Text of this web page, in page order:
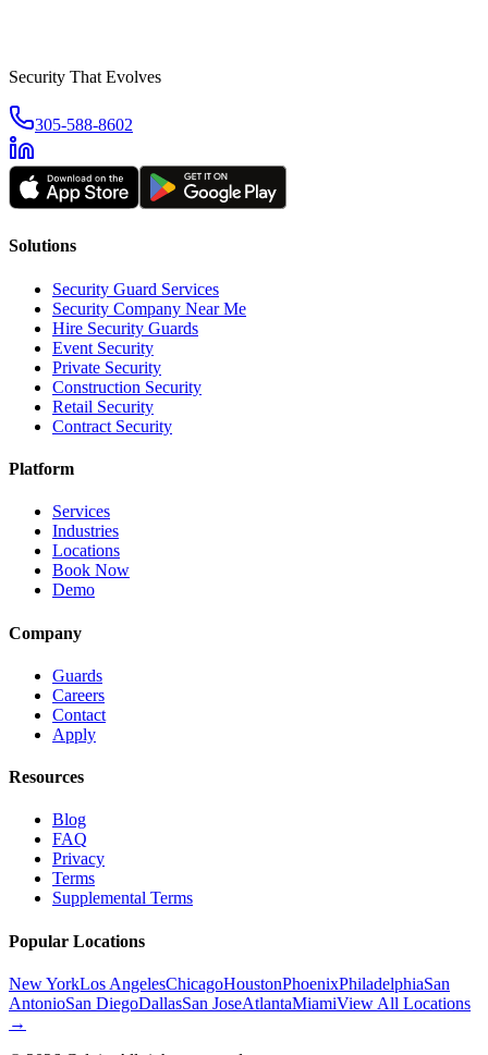
Security That Evolves
305-588-8602
Solutions
Security Guard Services
Security Company Near Me
Hire Security Guards
Event Security
Private Security
Construction Security
Retail Security
Contract Security
Platform
Services
Industries
Locations
Book Now
Demo
Company
Guards
Careers
Contact
Apply
Resources
Blog
FAQ
Privacy
Terms
Supplemental Terms
Popular Locations
New YorkLos AngelesChicagoHoustonPhoenixPhiladelphiaSan
AntonioSan DiegoDallasSan JoseAtlantaMiamiView All Locations
→